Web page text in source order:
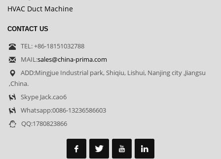
HVAC Duct Machine
CONTACT US
TEL: +86-18151032788
MAIL:sales@china-prima.com
ADD:Mingjue Industrial park, Shiqiu, Lishui, Nanjing city ,Jiangsu
,China.
Skype Jack.cao6
Whatsapp:0086-13236586603
QQ:1780823866